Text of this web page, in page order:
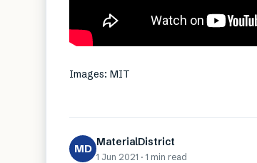
Images: MIT
MD MaterialDistrict
1 Jun 2021 · 1 min read